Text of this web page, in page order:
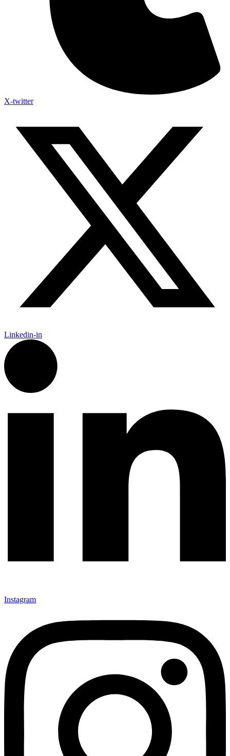
X-twitter
Linkedin-in
Instagram